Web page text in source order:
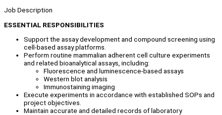
Job Description
ESSENTIAL RESPONSIBILITIES
Support the assay development and compound screening using
cell-based assay platforms.
Perform routine mammalian adherent cell culture experiments
and related bioanalytical assays, including:
Fluorescence and luminescence-based assays
Western blot analysis
Immunostaining imaging
Execute experiments in accordance with established SOPs and
project objectives.
Maintain accurate and detailed records of laboratory